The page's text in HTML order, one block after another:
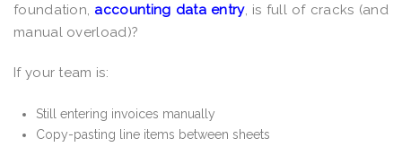
foundation, accounting data entry, is full of cracks (and
manual overload)?
If your team is:
Still entering invoices manually
Copy-pasting line items between sheets